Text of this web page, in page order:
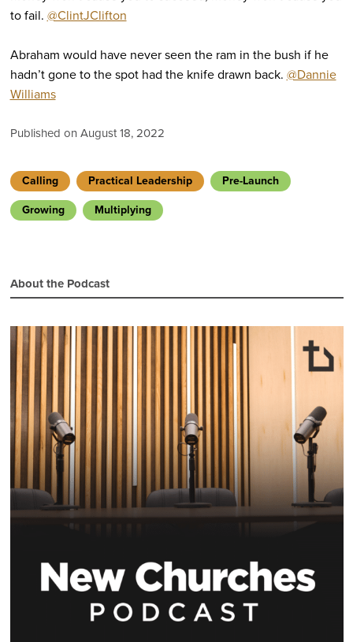
to fail. @ClintJClifton
Abraham would have never seen the ram in the bush if he
hadn’t gone to the spot had the knife drawn back. @Dannie
Williams
Published on August 18, 2022
Calling Practical Leadership
Pre-Launch
Growing
Multiplying
About the Podcast